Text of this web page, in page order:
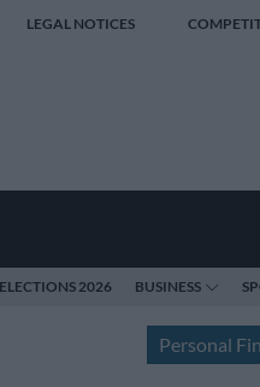
LEGAL NOTICES
ELECTIONS 2026 BUSINESS
Personal